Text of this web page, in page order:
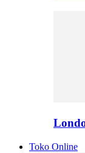
Toko Online